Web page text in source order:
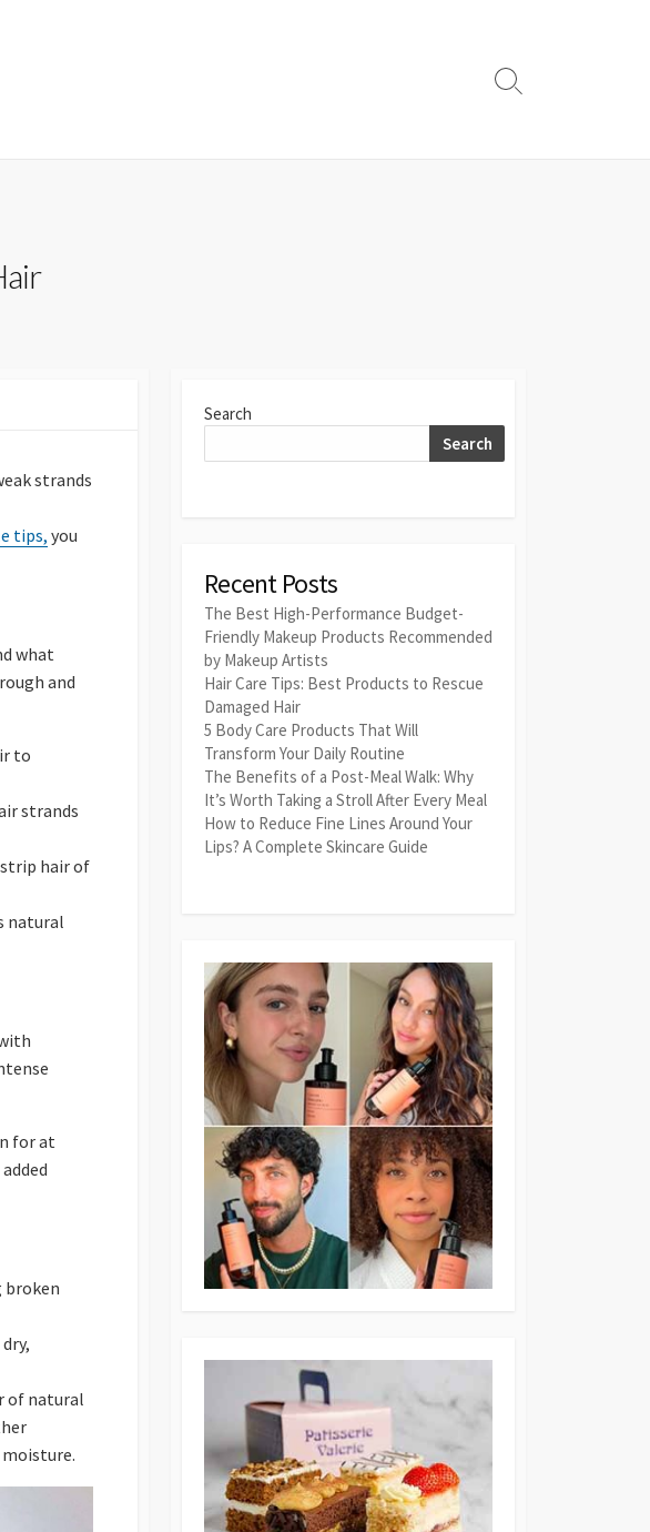
Search
strands
tips, you
what
and
to
strands
hair of
natural
for at
broken
of natural
Search
Search
Recent Posts
The Best High-Performance Budget-
Friendly Makeup Products Recommended
by Makeup Artists
Hair Care Tips: Best Products to Rescue
Damaged Hair
5 Body Care Products That Will
Transform Your Daily Routine
The Benefits of a Post-Meal Walk: Why
It’s Worth Taking a Stroll After Every Meal
How to Reduce Fine Lines Around Your
Lips? A Complete Skincare Guide